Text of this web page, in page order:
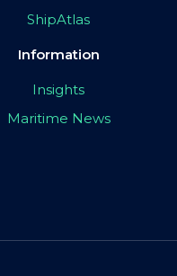
ShipAtlas
Information
Insights
Maritime News